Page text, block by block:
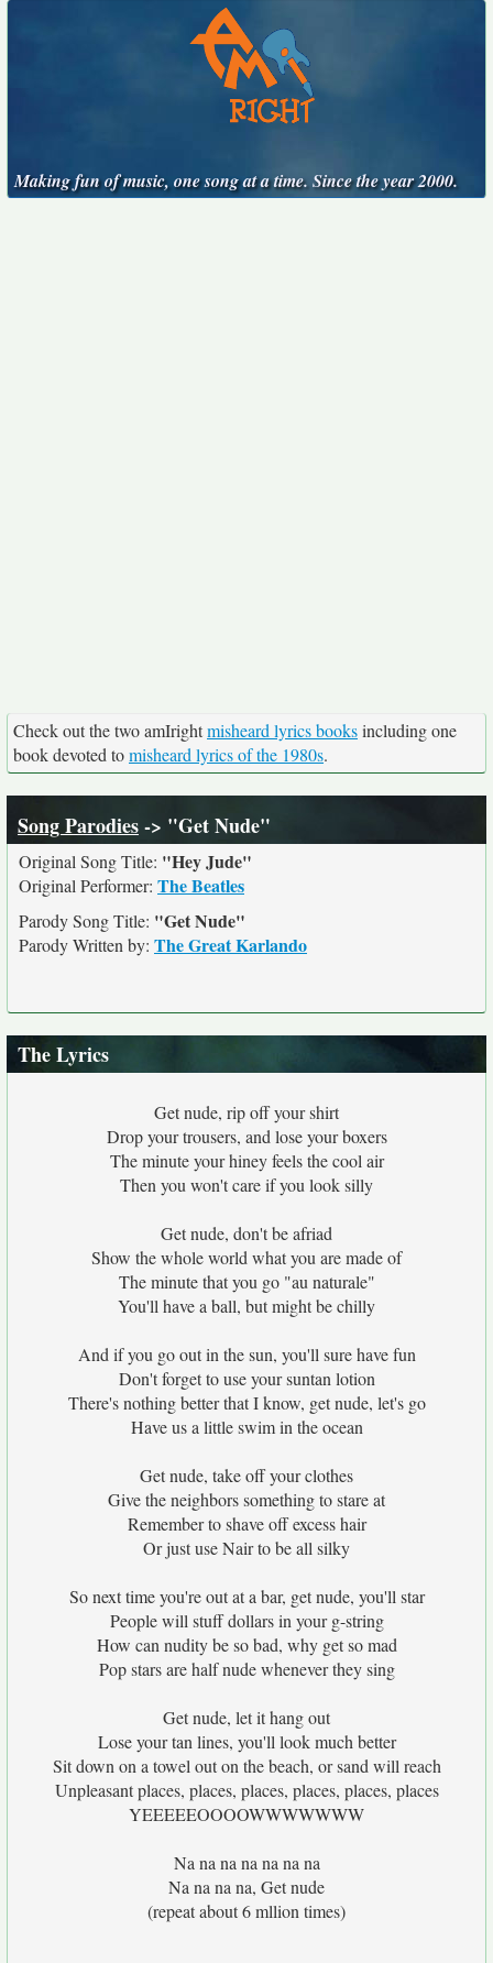
Making fun of music, one song at a time. Since the year 2000.
Check out the two amIrightmisheard lyrics booksincluding one
book devoted tomisheard lyrics of the 1980s.
Song Parodies-> "Get Nude"
Original Song Title: "Hey Jude"
Original Performer: The Beatles
Parody Song Title: "Get Nude"
Parody Written by: The Great Karlando
The Lyrics
Get nude, rip off your shirt
Drop your trousers, and lose your boxers
The minute your hiney feels the cool air
Then you won't care if you look silly
Get nude, don't be afriad
Show the whole world what you are made of
The minute that you go "au naturale"
You'll have a ball, but might be chilly
And if you go out in the sun, you'll sure have fun
Don't forget to use your suntan lotion
There's nothing better that I know, get nude, let's go
Have us a little swim in the ocean
Get nude, take off your clothes
Give the neighbors something to stare at
Remember to shave off excess hair
Or just use Nair to be all silky
So next time you're out at a bar, get nude, you'll star
People will stuff dollars in your g-string
How can nudity be so bad, why get so mad
Pop stars are half nude whenever they sing
Get nude, let it hang out
Lose your tan lines, you'll look much better
Sit down on a towel out on the beach, or sand will reach
Unpleasant places, places, places, places, places, places
YEEEEEOOOOWWWWWWW
Na na na na na na na
Na na na na, Get nude
(repeat about 6 mllion times)